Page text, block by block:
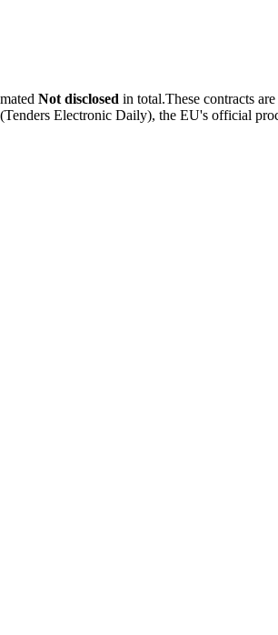
Not disclosed in total.These contracts
Electronic Daily), the EU's official